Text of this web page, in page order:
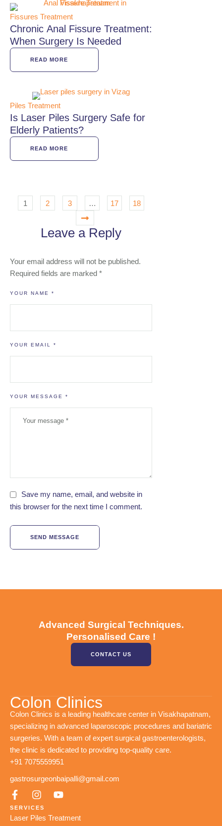
Fissures Treatment
Chronic Anal Fissure Treatment:
When Surgery Is Needed
READ MORE
Piles Treatment
Is Laser Piles Surgery Safe for
Elderly Patients?
READ MORE
1 2 3 … 17 18
Leave a Reply
Your email address will not be published.
Required fields are marked *
YOUR MESSAGE *
YOUR NAME *
YOUR EMAIL *
Save my name, email, and website in
this browser for the next time I comment.
SEND MESSAGE
Advanced Surgical Techniques.
Personalised Care !
CONTACT US
Colon Clinics
Colon Clinics is a leading healthcare center in Visakhapatnam,
specializing in advanced laparoscopic procedures and bariatric
surgeries. With a team of expert surgical gastroenterologists,
the clinic is dedicated to providing top-quality care.
+91 7075559951
gastrosurgeonbaipalli@gmail.com
SERVICES
Laser Piles Treatment